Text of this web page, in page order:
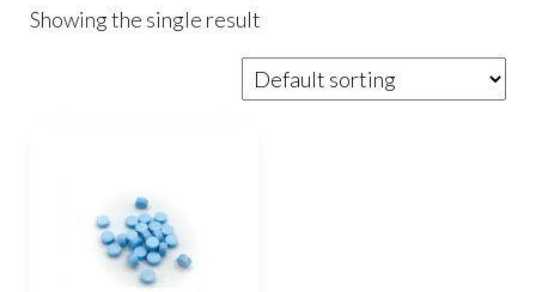
Showing the single result